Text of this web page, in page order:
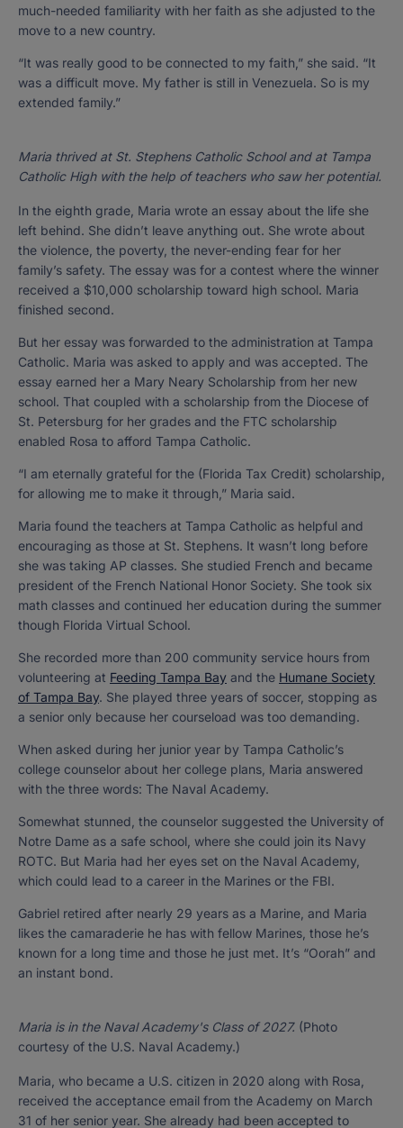
much-needed familiarity with her faith as she adjusted to the
move to a new country.
“It was really good to be connected to my faith,” she said. “It
was a difficult move. My father is still in Venezuela. So is my
extended family.”
Maria thrived at St. Stephens Catholic School and at Tampa
Catholic High with the help of teachers who saw her potential.
In the eighth grade, Maria wrote an essay about the life she
left behind. She didn’t leave anything out. She wrote about
the violence, the poverty, the never-ending fear for her
family’s safety. The essay was for a contest where the winner
received a $10,000 scholarship toward high school. Maria
finished second.
But her essay was forwarded to the administration at Tampa
Catholic. Maria was asked to apply and was accepted. The
essay earned her a Mary Neary Scholarship from her new
school. That coupled with a scholarship from the Diocese of
St. Petersburg for her grades and the FTC scholarship
enabled Rosa to afford Tampa Catholic.
“I am eternally grateful for the (Florida Tax Credit) scholarship,
for allowing me to make it through,” Maria said.
Maria found the teachers at Tampa Catholic as helpful and
encouraging as those at St. Stephens. It wasn’t long before
she was taking AP classes. She studied French and became
president of the French National Honor Society. She took six
math classes and continued her education during the summer
though Florida Virtual School.
She recorded more than 200 community service hours from
volunteering at Feeding Tampa Bay and the Humane Society
of Tampa Bay. She played three years of soccer, stopping as
a senior only because her courseload was too demanding.
When asked during her junior year by Tampa Catholic’s
college counselor about her college plans, Maria answered
with the three words: The Naval Academy.
Somewhat stunned, the counselor suggested the University of
Notre Dame as a safe school, where she could join its Navy
ROTC. But Maria had her eyes set on the Naval Academy,
which could lead to a career in the Marines or the FBI.
Gabriel retired after nearly 29 years as a Marine, and Maria
likes the camaraderie he has with fellow Marines, those he’s
known for a long time and those he just met. It’s “Oorah” and
an instant bond.
Maria is in the Naval Academy's Class of 2027. (Photo
courtesy of the U.S. Naval Academy.)
Maria, who became a U.S. citizen in 2020 along with Rosa,
received the acceptance email from the Academy on March
31 of her senior year. She already had been accepted to